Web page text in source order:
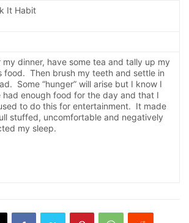
It Habit
my dinner, have some tea and tally up my
food. Then brush my teeth and settle in
Some “hunger” will arise but I know I
had enough food for the day and that I
to do this for entertainment. It made
stuffed, uncomfortable and negatively
my sleep.